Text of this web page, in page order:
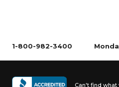
1-800-982-3400
Can't find what